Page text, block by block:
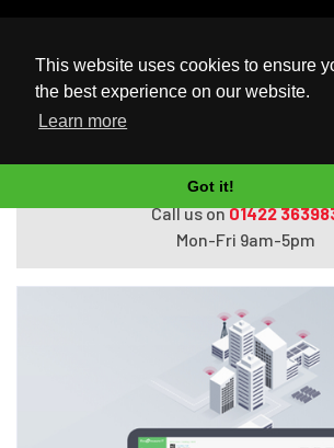
This website uses cookies to ensure
the best experience on our website.
Learn more
Got it!
UK Based Kingston Reseller
Home APC
Do you need help with
Call us on01422
Mon-Fri 9am-5pm